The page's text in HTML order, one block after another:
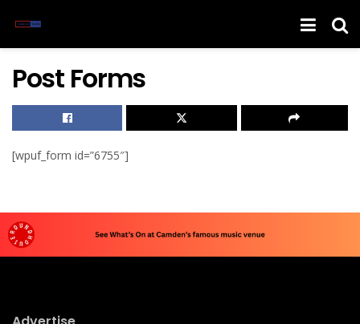
Post Forms
[wpuf_form id=”6755″]